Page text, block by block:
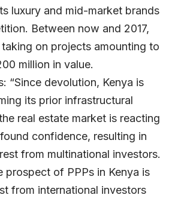
luxury and mid-market brands
Between now and 2017,
on projects amounting to
million in value.
“Since devolution, Kenya is
its prior infrastructural
real estate market is reacting
confidence, resulting in
from multinational investors.
prospect of PPPs in Kenya is
from international investors